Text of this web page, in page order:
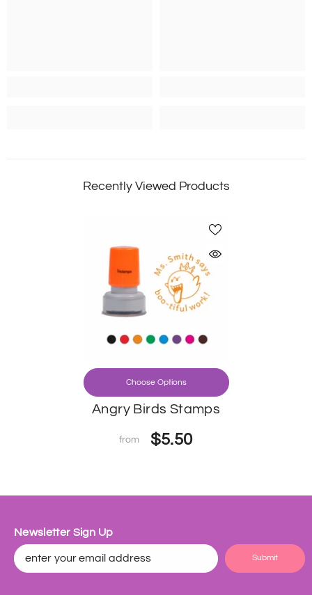
Recently Viewed Products
Choose Options
Angry Birds Stamps
from $5.50
Newsletter Sign Up
Submit